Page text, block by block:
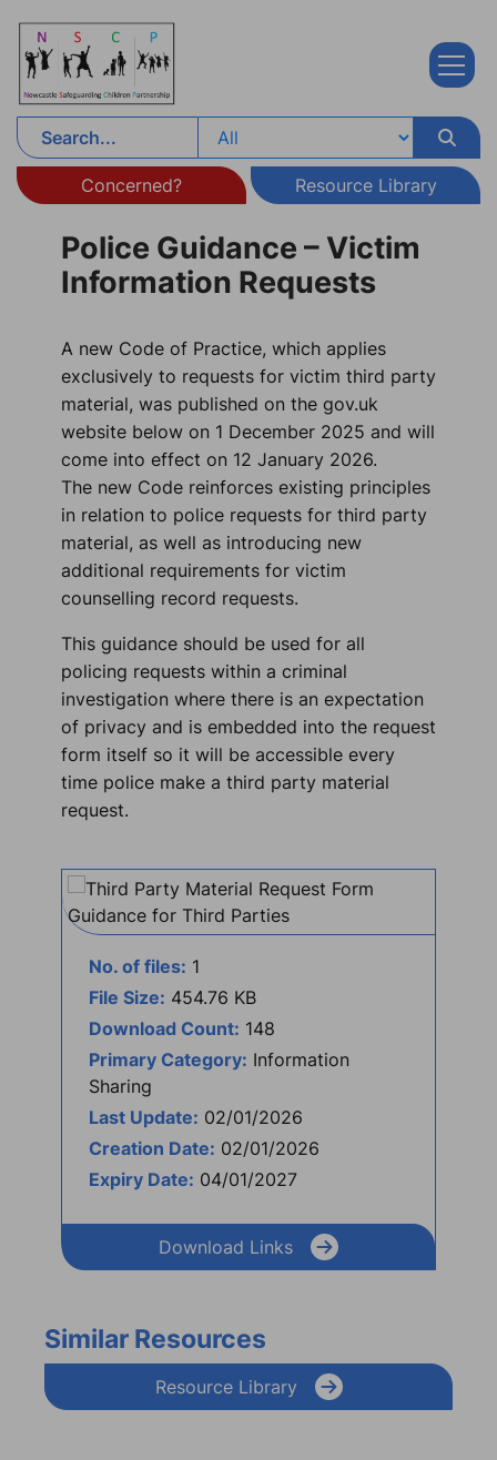
Concerned? Resource Library
No. of files: 1
File Size: 454.76 KB
Download Count: 148
Primary Category: Information
Sharing
Last Update: 02/01/2026
Creation Date: 02/01/2026
Expiry Date: 04/01/2027
Download Links
Police Guidance – Victim
Information Requests
A new Code of Practice, which applies
exclusively to requests for victim third party
material, was published on the gov.uk
website below on 1 December 2025 and will
come into effect on 12 January 2026.
The new Code reinforces existing principles
in relation to police requests for third party
material, as well as introducing new
additional requirements for victim
counselling record requests.
This guidance should be used for all
policing requests within a criminal
investigation where there is an expectation
of privacy and is embedded into the request
form itself so it will be accessible every
time police make a third party material
request.
Similar Resources
Resource Library